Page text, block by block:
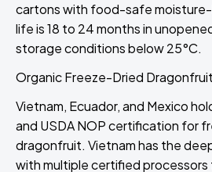
cartons with food-safe moisture-
life is 18 to 24 months in
storage conditions below 25°C.
Organic Freeze-Dried Dragonfruit
Vietnam, Ecuador, and Mexico
and USDA NOP certification for
dragonfruit. Vietnam has the
with multiple certified